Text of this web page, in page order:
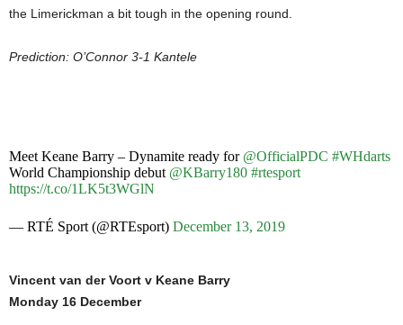
the Limerickman a bit tough in the opening round.
Prediction: O’Connor 3-1 Kantele
Meet Keane Barry – Dynamite ready for @OfficialPDC #WHdarts
World Championship debut @KBarry180 #rtesport
https://t.co/1LK5t3WGlN
— RTÉ Sport (@RTEsport) December 13, 2019
Vincent van der Voort v Keane Barry
Monday 16 December